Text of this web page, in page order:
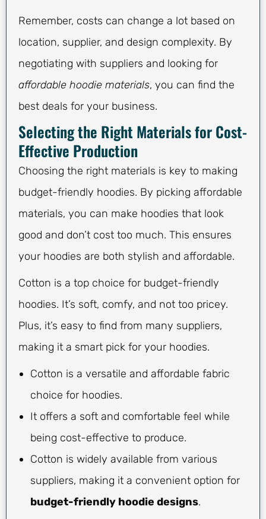
Remember, costs can change a lot based on
location, supplier, and design complexity. By
negotiating with suppliers and looking for
affordable hoodie materials, you can find the
best deals for your business.
Selecting the Right Materials for Cost-
Effective Production
Choosing the right materials is key to making
budget-friendly hoodies. By picking affordable
materials, you can make hoodies that look
good and don’t cost too much. This ensures
your hoodies are both stylish and affordable.
Cotton is a top choice for budget-friendly
hoodies. It’s soft, comfy, and not too pricey.
Plus, it’s easy to find from many suppliers,
making it a smart pick for your hoodies.
Cotton is a versatile and affordable fabric
choice for hoodies.
It offers a soft and comfortable feel while
being cost-effective to produce.
Cotton is widely available from various
suppliers, making it a convenient option for
budget-friendly hoodie designs.